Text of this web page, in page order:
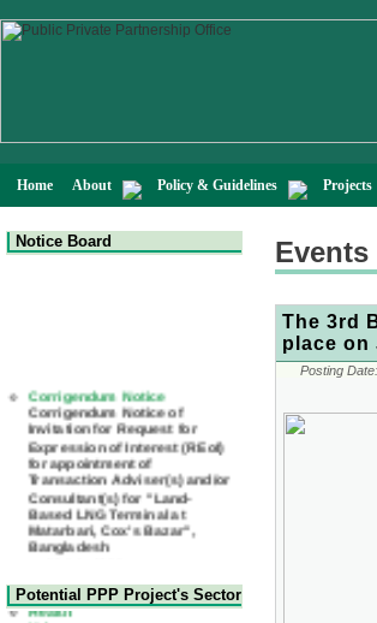
Home About Policy & Guidelines Projects
Notice Board
Corrigendum Notice of
Invitation for Request for
Expression of Interest (REoI)
for appointment of
Transaction Adviser(s) and/or
Consultant(s) for "Land-
Based LNG Terminal at
Matarbari, Cox's Bazar",
Bangladesh
22 July, 2026
2nd Corrigendum Notice of
Invitation for Bid (IFB) Notice
for "Construction of Bridge on
Potential PPP Project's Sector
Health
Urban
Events
The 3rd
place on
Posting Date: